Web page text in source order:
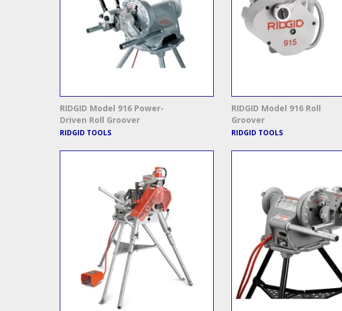
RIDGID Model 916 Power-
Driven Roll Groover
RIDGID TOOLS
RIDGID Model 916 Roll
Groover
RIDGID TOOLS